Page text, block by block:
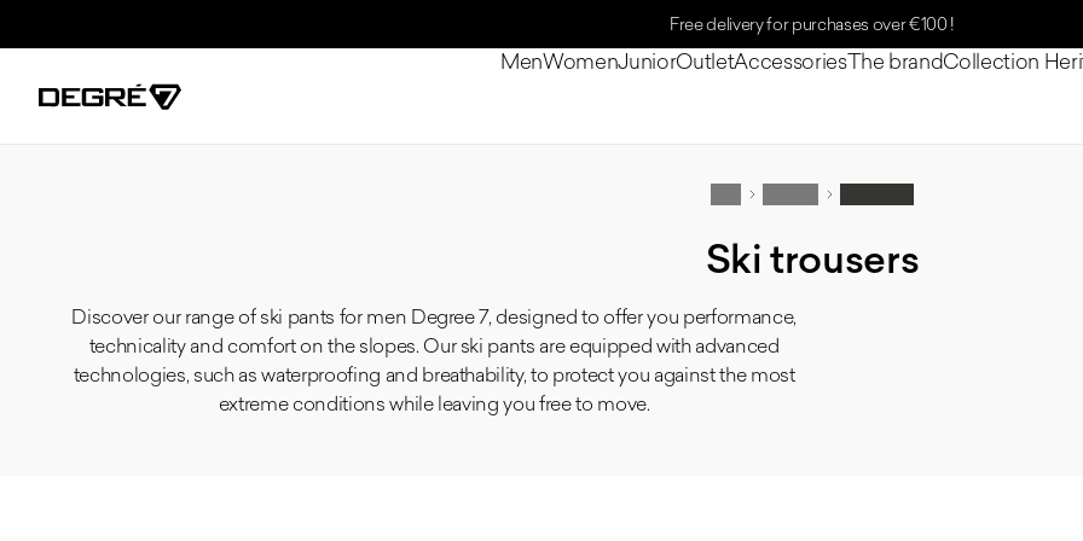
Free delivery for purchases over €100 !
MenWomenJuniorOutletAccessoriesThe brandCollection
Ski trousers
Discover our range of ski pants for men Degree 7, designed to offer you performance,
technicality and comfort on the slopes. Our ski pants are equipped with advanced
technologies, such as waterproofing and breathability, to protect you against the most
extreme conditions while leaving you free to move.